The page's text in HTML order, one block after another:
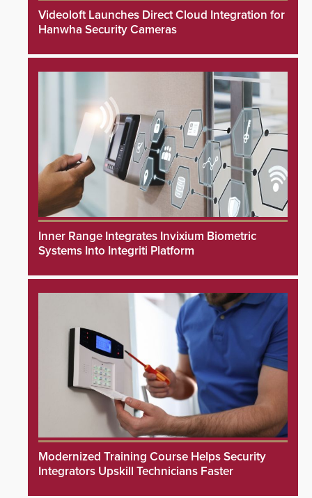
Videoloft Launches Direct Cloud Integration for
Hanwha Security Cameras
Inner Range Integrates Invixium Biometric
Systems Into Integriti Platform
Modernized Training Course Helps Security
Integrators Upskill Technicians Faster